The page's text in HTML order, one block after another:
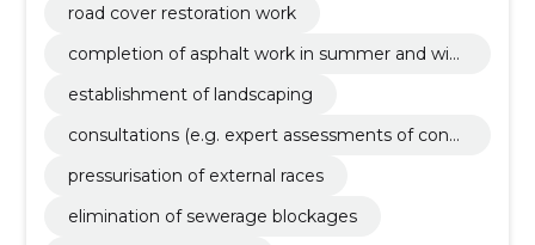
road cover restoration work
completion of asphalt work in summer and wint
establishment of landscaping
consultations (e.g. expert assessments of const
pressurisation of external races
elimination of sewerage blockages